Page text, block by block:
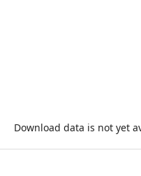
Download data is not yet